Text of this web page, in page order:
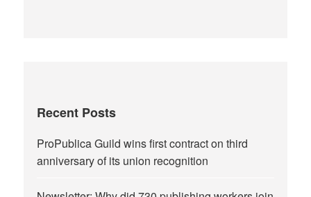
Recent Posts
ProPublica Guild wins first contract on third
anniversary of its union recognition